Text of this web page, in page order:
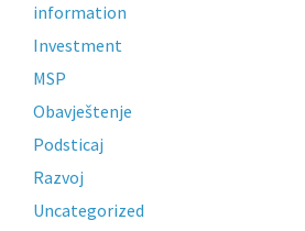
information
Investment
MSP
Obavještenje
Podsticaj
Razvoj
Uncategorized